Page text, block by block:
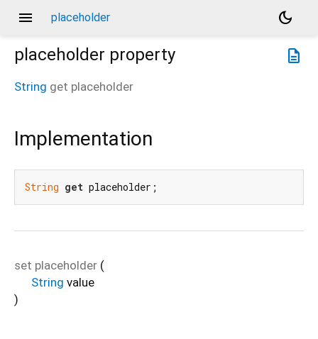
menu placeholder
dark_mode
description
placeholder property
String get placeholder
Implementation
String get placeholder;
set placeholder (
String value
)